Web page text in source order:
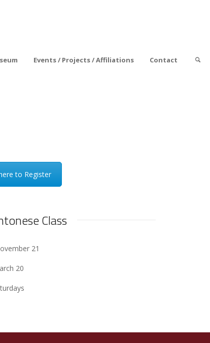
Events / Projects / Affiliations Contact
to Register
Class
21
20